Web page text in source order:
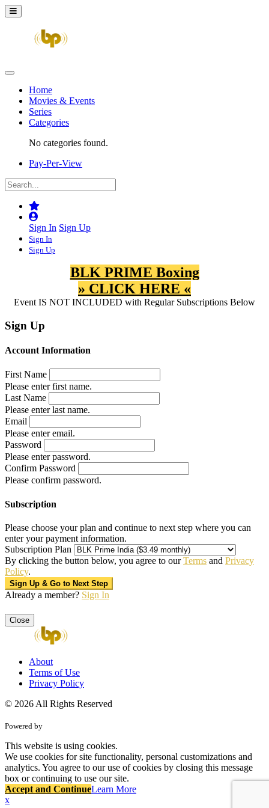
Home
Movies & Events
Series
Categories
No categories found.
Pay-Per-View
Sign In Sign Up
Sign In
Sign Up
BLK PRIME Boxing
» CLICK HERE «
Event IS NOT INCLUDED with Regular Subscriptions Below
Sign Up
Account Information
First Name
Please enter first name.
Last Name
Please enter last name.
Email
Please enter email.
Password
Please enter password.
Confirm Password
Please confirm password.
Subscription
Please choose your plan and continue to next step where you can
enter your payment information.
Subscription Plan
By clicking the button below, you agree to ourTerms and Privacy
Policy.
Already a member? Sign In
Close
About
Terms of Use
Privacy Policy
© 2026 All Rights Reserved
Powered by
This website is using cookies.
We use cookies for site functionality, personal customizations and
analytics. You agree to our use of cookies by closing this message
box or continuing to use our site.
Accept and ContinueLearn More
x